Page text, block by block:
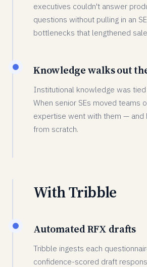
executives couldn't answer
questions without pulling in an
bottlenecks that lengthened
Knowledge walks out
Institutional knowledge was tied
When senior SEs moved teams
expertise went with them — and
from scratch.
With Tribble
Automated RFX drafts
Tribble ingests each
confidence-scored draft